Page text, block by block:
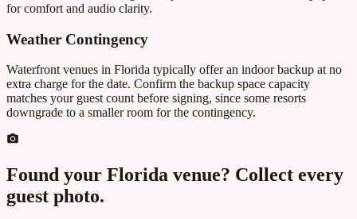
for comfort and audio clarity.
Weather Contingency
Waterfront venues in Florida typically offer an indoor backup at no
extra charge for the date. Confirm the backup space capacity
matches your guest count before signing, since some resorts
downgrade to a smaller room for the contingency.
Found your Florida venue? Collect every
guest photo.